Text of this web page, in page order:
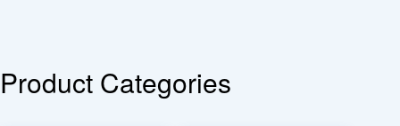
Product Categories